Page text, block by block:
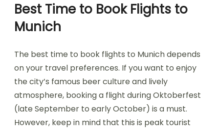
Best Time to Book Flights to
Munich
The best time to book flights to Munich depends
on your travel preferences. If you want to enjoy
the city’s famous beer culture and lively
atmosphere, booking a flight during Oktoberfest
(late September to early October) is a must.
However, keep in mind that this is peak tourist